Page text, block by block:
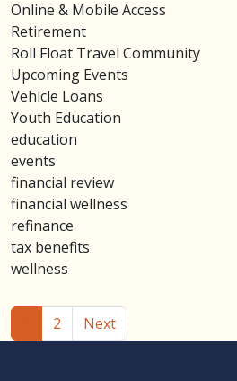
Online & Mobile Access
Retirement
Roll Float Travel Community
Upcoming Events
Vehicle Loans
Youth Education
education
events
financial review
financial wellness
refinance
tax benefits
wellness
(current)
2 Next